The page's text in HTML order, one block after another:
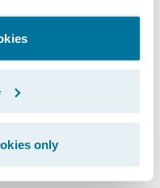
only
visit
and follow us